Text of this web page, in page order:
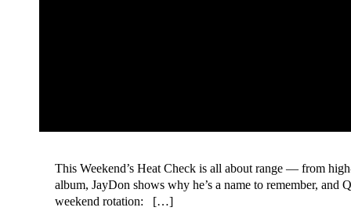
This Weekend’s Heat Check is all about range — from
album, JayDon shows why he’s a name to remember,
weekend rotation: […]